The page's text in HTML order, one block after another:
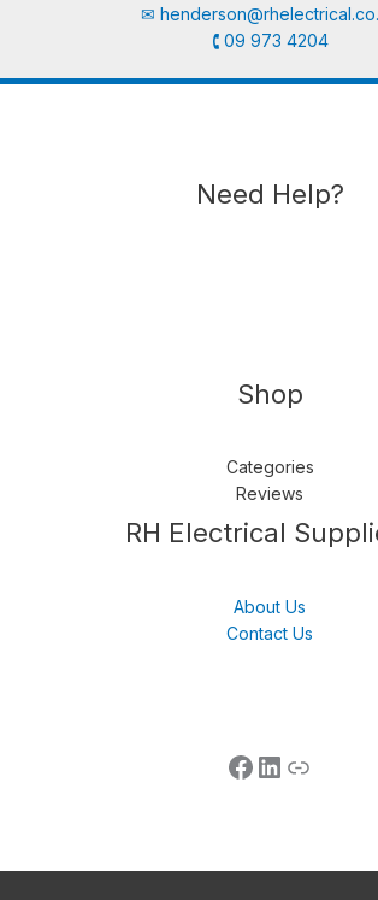
✉︎
🕻 09 973 4204
Need Help?
Shop
Categories
Reviews
RH Electrical
About Us
Contact Us
Follow us LinkedIn
Get Support